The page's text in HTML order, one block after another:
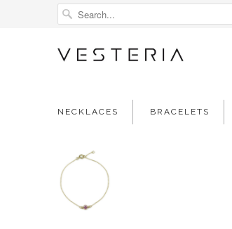
NECKLACES BRACELETS